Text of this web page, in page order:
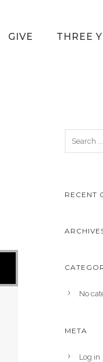
GIVE THREE
RECENT
No
META
Log in